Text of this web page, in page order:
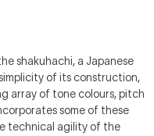
shakuhachi, a Japanese
of its construction,
array of tone colours, pitch
some of these
technical agility of the